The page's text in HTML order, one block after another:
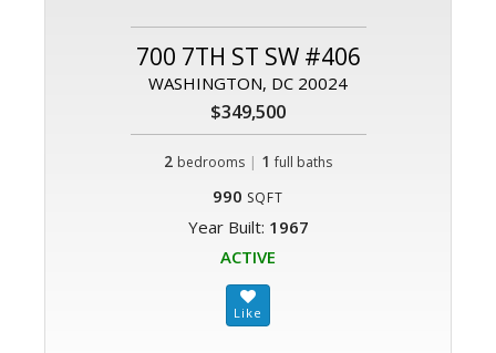
700 7TH ST SW #406
WASHINGTON, DC 20024
$349,500
2 bedrooms | 1 full baths
990 SQFT
Year Built: 1967
ACTIVE